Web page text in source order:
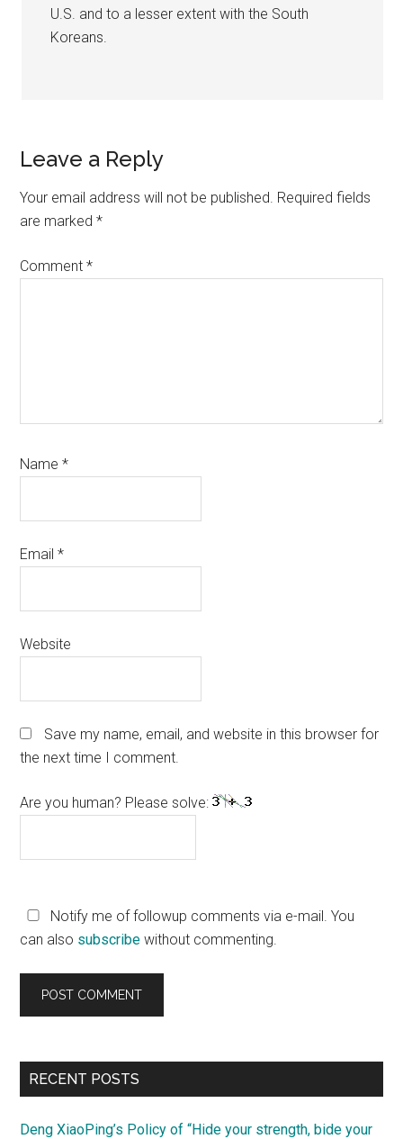
U.S. and to a lesser extent with the South
Koreans.
Leave a Reply
Your email address will not be published. Required fields
are marked*
Comment*
Name*
Email*
Website
Save my name, email, and website in this browser for
the next time I comment.
Are you human? Please solve:
Notify me of followup comments via e-mail. You
can also subscribe without commenting.
Primary
RECENT POSTS
Deng XiaoPing’s Policy of “Hide your strength, bide your